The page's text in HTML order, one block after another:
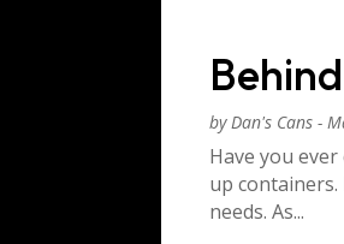
byDan's Cans -
Have you
up
needs. As...